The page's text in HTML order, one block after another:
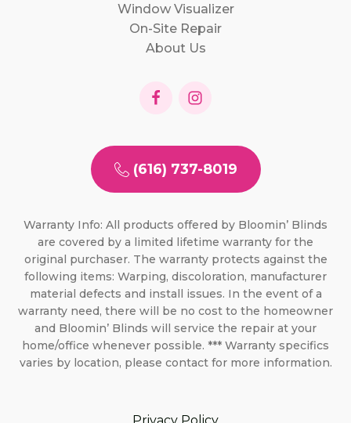
Window Visualizer
On-Site Repair
About Us
(616) 737-8019
Warranty Info: All products offered by Bloomin’ Blinds
are covered by a limited lifetime warranty for the
original purchaser. The warranty protects against the
following items: Warping, discoloration, manufacturer
material defects and install issues. In the event of a
warranty need, there will be no cost to the homeowner
and Bloomin’ Blinds will service the repair at your
home/office whenever possible. *** Warranty specifics
varies by location, please contact for more information.